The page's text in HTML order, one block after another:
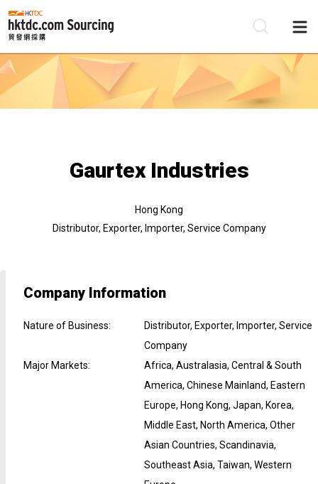
Gaurtex Industries
Hong Kong
Distributor, Exporter, Importer, Service Company
Company Information
Nature of Business:
Distributor, Exporter, Importer, Service
Company
Major Markets:
Africa, Australasia, Central & South
America, Chinese Mainland, Eastern
Europe, Hong Kong, Japan, Korea,
Middle East, North America, Other
Asian Countries, Scandinavia,
Southeast Asia, Taiwan, Western